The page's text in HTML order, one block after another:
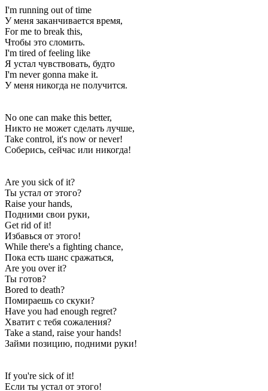
I'm running out of time
У меня заканчивается время,
For me to break this,
Чтобы это сломить.
I'm tired of feeling like
Я устал чувствовать, будто
I'm never gonna make it.
У меня никогда не получится.
No one can make this better,
Никто не может сделать лучше,
Take control, it's now or never!
Соберись, сейчас или никогда!
Are you sick of it?
Ты устал от этого?
Raise your hands,
Подними свои руки,
Get rid of it!
Избавься от этого!
While there's a fighting chance,
Пока есть шанс сражаться,
Are you over it?
Ты готов?
Bored to death?
Помираешь со скуки?
Have you had enough regret?
Хватит с тебя сожаления?
Take a stand, raise your hands!
Займи позицию, подними руки!
If you're sick of it!
Если ты устал от этого!